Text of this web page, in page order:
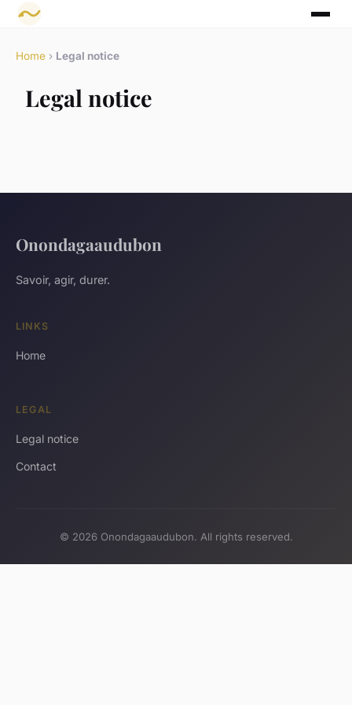
Home › Legal notice
Legal notice
Onondagaaudubon
Savoir, agir, durer.
LINKS
Home
LEGAL
Legal notice
Contact
© 2026 Onondagaaudubon. All rights reserved.